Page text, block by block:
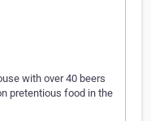
with over 40 beers
pretentious food in the